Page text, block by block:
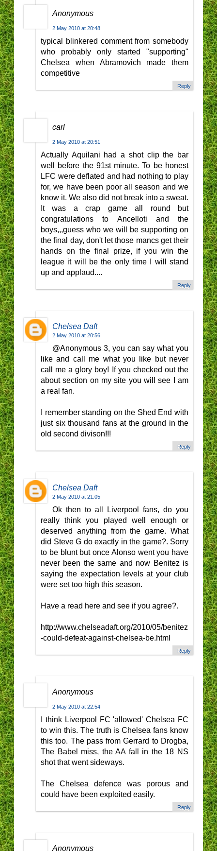
Anonymous
2 May 2010 at 20:48
typical blinkered comment from somebody
who probably only started "supporting"
Chelsea when Abramovich made them
competitive
Reply
carl
2 May 2010 at 20:51
Actually Aquilani had a shot clip the bar
well before the 91st minute. To be honest
LFC were deflated and had nothing to play
for, we have been poor all season and we
know it. We also did not break into a sweat.
It was a crap game all round but
congratulations to Ancelloti and the
boys,,,guess who we will be supporting on
the final day, don't let those mancs get their
hands on the final prize, if you win the
league it will be the only time I will stand
up and applaud....
Reply
Chelsea Daft
2 May 2010 at 20:56
@Anonymous 3, you can say what you
like and call me what you like but never
call me a glory boy! If you checked out the
about section on my site you will see I am
a real fan.
I remember standing on the Shed End with
just six thousand fans at the ground in the
old second divison!!!
Reply
Chelsea Daft
2 May 2010 at 21:05
Ok then to all Liverpool fans, do you
really think you played well enough or
deserved anything from the game. What
did Steve G do exactly in the game?. Sorry
to be blunt but once Alonso went you have
never been the same and now Benitez is
saying the expectation levels at your club
were set too high this season.
Have a read here and see if you agree?.
http://www.chelseadaft.org/2010/05/benitez
-could-defeat-against-chelsea-be.html
Reply
Anonymous
2 May 2010 at 22:54
I think Liverpool FC 'allowed' Chelsea FC
to win this. The truth is Chelsea fans know
this too. The pass from Gerrard to Drogba,
The Babel miss, the AA fall in the 18 NS
shot that went sideways.
The Chelsea defence was porous and
could have been exploited easily.
Reply
Anonymous